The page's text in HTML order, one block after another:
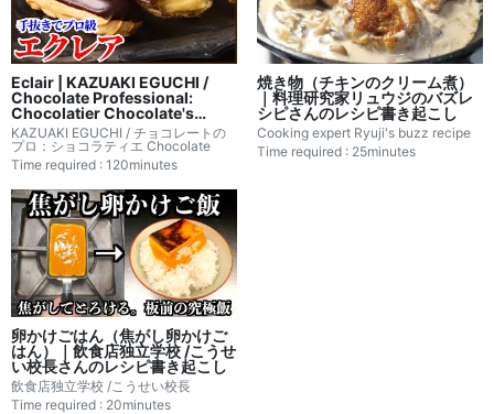
Eclair | KAZUAKI EGUCHI /
Chocolate Professional:
Chocolatier Chocolate's
Recipe Transcription
KAZUAKI EGUCHI / チョコレートの
プロ：ショコラティエ Chocolate
Time required : 120minutes
焼き物（チキンのクリーム煮）
｜料理研究家リュウジのバズレ
シピさんのレシピ書き起こし
Cooking expert Ryuji's buzz recipe
Time required : 25minutes
卵かけごはん（焦がし卵かけご
はん）｜飲食店独立学校 /こうせ
い校長さんのレシピ書き起こし
飲食店独立学校 /こうせい校長
Time required : 20minutes